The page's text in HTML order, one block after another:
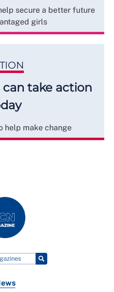
secure a better future
girls
take action
help make change